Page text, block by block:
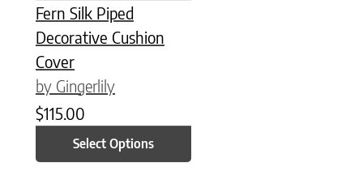
Fern Silk Piped
Decorative Cushion
Cover
by Gingerlily
$115.00
Select Options